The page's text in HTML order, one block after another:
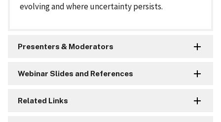
evolving and where uncertainty persists.
Presenters & Moderators
Webinar Slides and References
Related Links